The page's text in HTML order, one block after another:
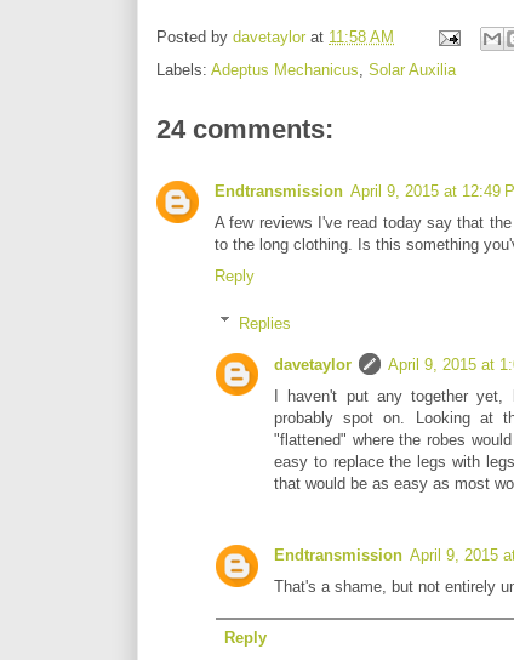
Posted by davetaylor at 11:58 AM
Labels: Adeptus Mechanicus, Solar Auxilia
24 comments:
Endtransmission April 9, 2015 at 12:49
A few reviews I've read today say that
to the long clothing. Is this something
Reply
Replies
davetaylor
April 9, 2015 at
I haven't put any together
probably spot on. Looking at
"flattened" where the robes
easy to replace the legs with
that would be as easy as most
Endtransmission April 9, 2015
That's a shame, but not entirely
Reply